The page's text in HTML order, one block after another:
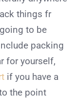
things fr
to be
packing
for yourself,
if you have a
the point